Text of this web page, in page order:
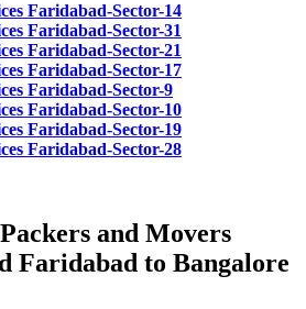
Faridabad-Sector-14
Faridabad-Sector-31
Faridabad-Sector-21
Faridabad-Sector-17
Faridabad-Sector-9
Faridabad-Sector-10
Faridabad-Sector-19
Faridabad-Sector-28
and Movers
Faridabad to Bangalore